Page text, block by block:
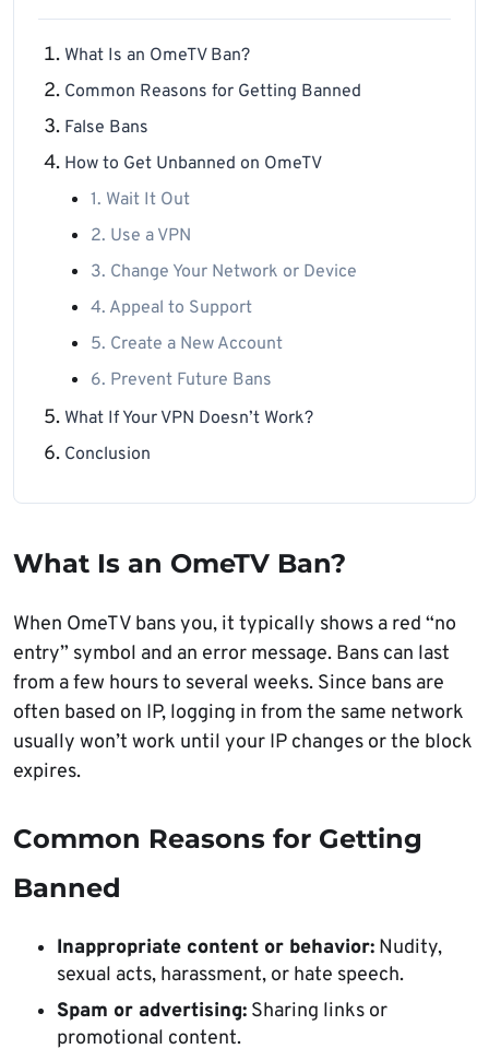
What Is an OmeTV Ban?
Common Reasons for Getting Banned
False Bans
How to Get Unbanned on OmeTV
1. Wait It Out
2. Use a VPN
3. Change Your Network or Device
4. Appeal to Support
5. Create a New Account
6. Prevent Future Bans
What If Your VPN Doesn’t Work?
Conclusion
What Is an OmeTV Ban?
When OmeTV bans you, it typically shows a red “no
entry” symbol and an error message. Bans can last
from a few hours to several weeks. Since bans are
often based on IP, logging in from the same network
usually won’t work until your IP changes or the block
expires.
Common Reasons for Getting
Banned
Inappropriate content or behavior: Nudity,
sexual acts, harassment, or hate speech.
Spam or advertising: Sharing links or
promotional content.